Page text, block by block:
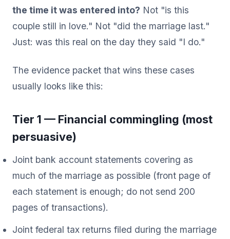
the time it was entered into? Not "is this
couple still in love." Not "did the marriage last."
Just: was this real on the day they said "I do."
The evidence packet that wins these cases
usually looks like this:
Tier 1 — Financial commingling (most
persuasive)
Joint bank account statements covering as
much of the marriage as possible (front page of
each statement is enough; do not send 200
pages of transactions).
Joint federal tax returns filed during the marriage